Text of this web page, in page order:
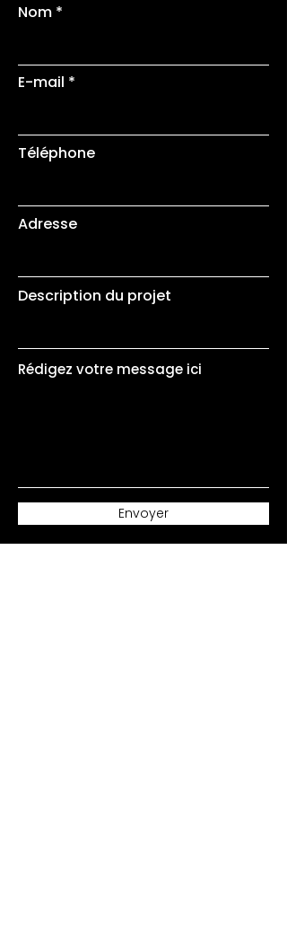
Nom
E-mail
Téléphone
Adresse
Description du projet
Rédigez votre message ici
Envoyer